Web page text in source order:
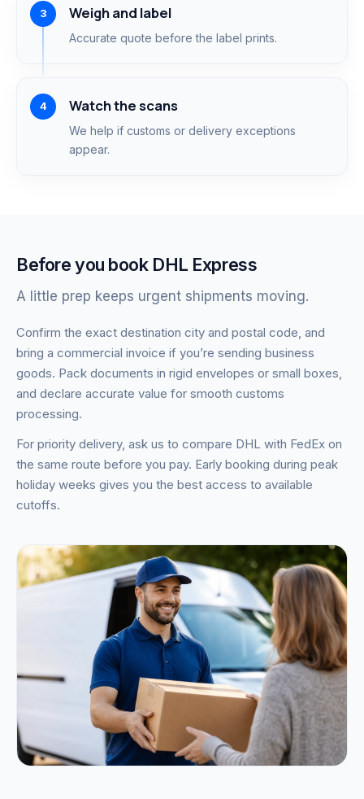
Weigh and label
Accurate quote before the label prints.
Watch the scans
We help if customs or delivery exceptions
appear.
Before you book DHL Express
A little prep keeps urgent shipments moving.
Confirm the exact destination city and postal code, and
bring a commercial invoice if you’re sending business
goods. Pack documents in rigid envelopes or small boxes,
and declare accurate value for smooth customs
processing.
For priority delivery, ask us to compare DHL with FedEx on
the same route before you pay. Early booking during peak
holiday weeks gives you the best access to available
cutoffs.